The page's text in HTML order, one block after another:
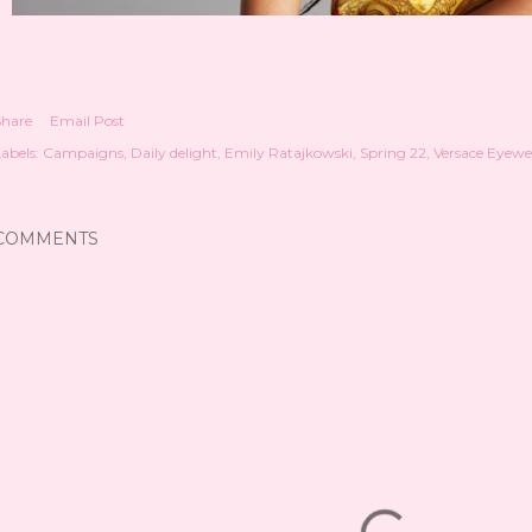
Email Post
Campaigns Daily delight Emily Ratajkowski Spring 22 Versace